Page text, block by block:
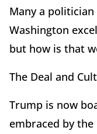
Many a
Washington
but how is that
The Deal and
Trump is now
embraced by